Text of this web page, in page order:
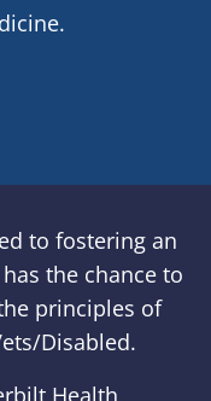
to fostering an
the chance to
principles of
Disabled.
Health